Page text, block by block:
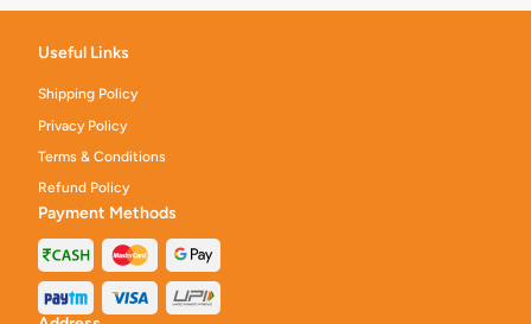
Useful Links
Shipping Policy
Privacy Policy
Terms & Conditions
Refund Policy
Payment Methods